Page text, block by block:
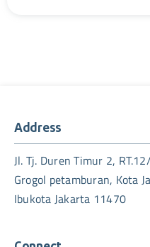
Address
Jl. Tj. Duren Timur 2,
Grogol petamburan, Kota
Ibukota Jakarta 11470